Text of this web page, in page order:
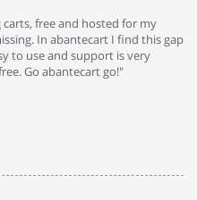
free and hosted for my
In abantecart I find this gap
to use and support is very
Go abantecart go!"